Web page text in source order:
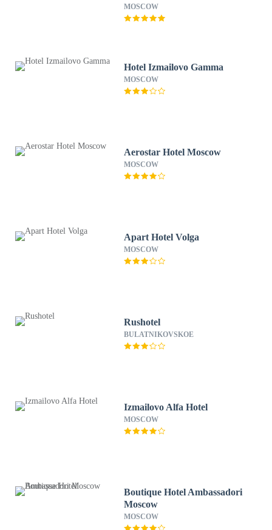
MOSCOW
Hotel Izmailovo Gamma
MOSCOW
Aerostar Hotel Moscow
MOSCOW
Apart Hotel Volga
MOSCOW
Rushotel
BULATNIKOVSKOE
Izmailovo Alfa Hotel
MOSCOW
Boutique Hotel Ambassadori
Moscow
MOSCOW